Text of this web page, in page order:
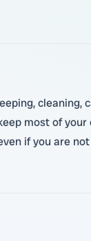
cleaning,
most of
if you are